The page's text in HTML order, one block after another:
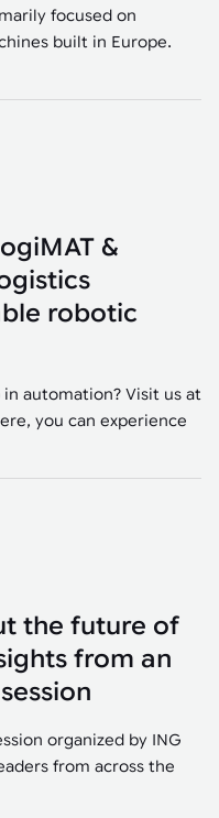
focused on
built in Europe.
&
robotic
automation? Visit us at
you can experience
the future of
from an
organized by ING
from across the